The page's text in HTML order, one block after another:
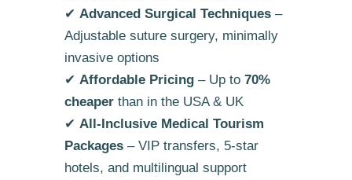
✔ Advanced Surgical Techniques–
Adjustable suture surgery, minimally
invasive options
✔ Affordable Pricing– Up to 70%
cheaperthan in the USA & UK
✔ All-Inclusive Medical Tourism
Packages– VIP transfers, 5-star
hotels, and multilingual support